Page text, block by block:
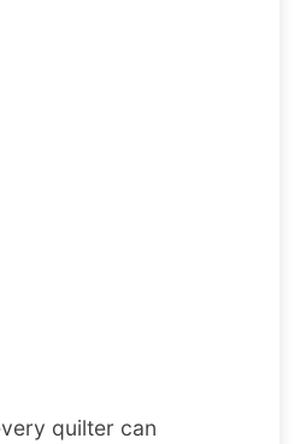
quilter can